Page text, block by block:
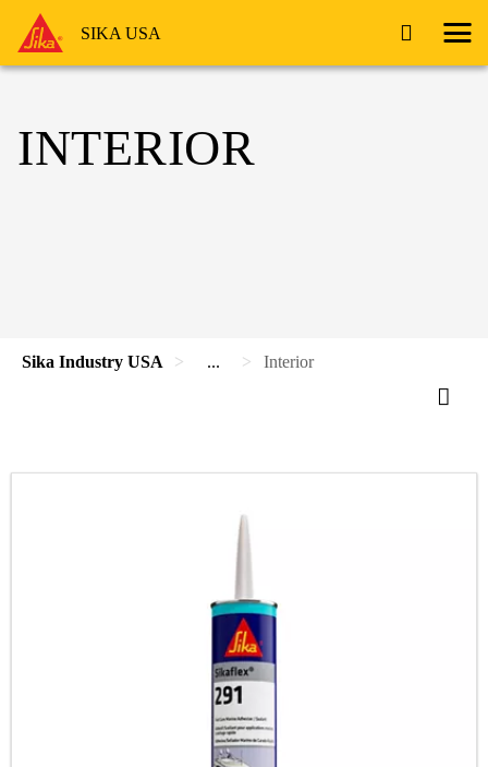
SIKA USA
INTERIOR
Sika Industry USA ... Interior